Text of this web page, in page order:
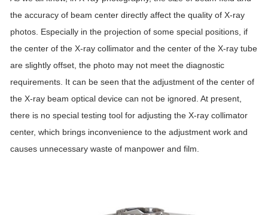
the accuracy of beam center directly affect the quality of X-ray
photos. Especially in the projection of some special positions, if
the center of the X-ray collimator and the center of the X-ray tube
are slightly offset, the photo may not meet the diagnostic
requirements. It can be seen that the adjustment of the center of
the X-ray beam optical device can not be ignored. At present,
there is no special testing tool for adjusting the X-ray collimator
center, which brings inconvenience to the adjustment work and
causes unnecessary waste of manpower and film.